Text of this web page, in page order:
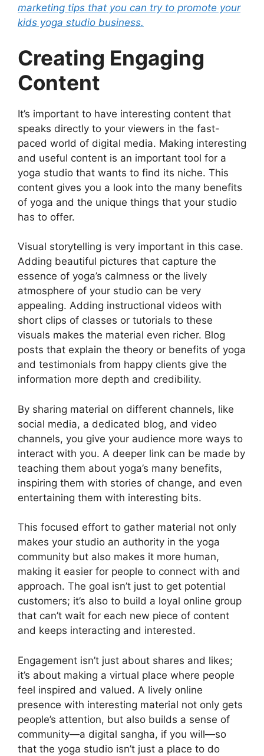
marketing tips that you can try to promote your
kids yoga studio business.
Creating Engaging
Content
It’s important to have interesting content that
speaks directly to your viewers in the fast-
paced world of digital media. Making interesting
and useful content is an important tool for a
yoga studio that wants to find its niche. This
content gives you a look into the many benefits
of yoga and the unique things that your studio
has to offer.
Visual storytelling is very important in this case.
Adding beautiful pictures that capture the
essence of yoga’s calmness or the lively
atmosphere of your studio can be very
appealing. Adding instructional videos with
short clips of classes or tutorials to these
visuals makes the material even richer. Blog
posts that explain the theory or benefits of yoga
and testimonials from happy clients give the
information more depth and credibility.
By sharing material on different channels, like
social media, a dedicated blog, and video
channels, you give your audience more ways to
interact with you. A deeper link can be made by
teaching them about yoga’s many benefits,
inspiring them with stories of change, and even
entertaining them with interesting bits.
This focused effort to gather material not only
makes your studio an authority in the yoga
community but also makes it more human,
making it easier for people to connect with and
approach. The goal isn’t just to get potential
customers; it’s also to build a loyal online group
that can’t wait for each new piece of content
and keeps interacting and interested.
Engagement isn’t just about shares and likes;
it’s about making a virtual place where people
feel inspired and valued. A lively online
presence with interesting material not only gets
people’s attention, but also builds a sense of
community—a digital sangha, if you will—so
that the yoga studio isn’t just a place to do